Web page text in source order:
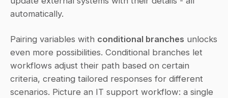
automatically.
Pairing variables with conditional branches unlocks
even more possibilities. Conditional branches let
workflows adjust their path based on certain
criteria, creating tailored responses for different
scenarios. Picture an IT support workflow: a single